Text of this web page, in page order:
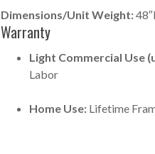
Dimensions/Unit Weight:
Warranty
Light Commercial Use
Labor
Home Use: Lifetime